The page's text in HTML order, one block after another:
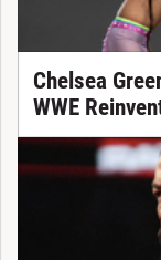
Chelsea
WWE